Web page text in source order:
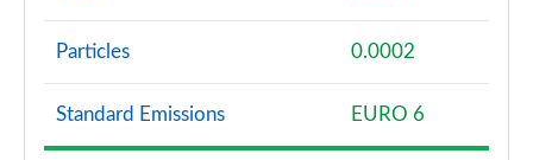
Particles 0.0002
Standard Emissions EURO 6